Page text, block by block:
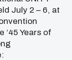
July 2 – 6, at
‘45 Years of